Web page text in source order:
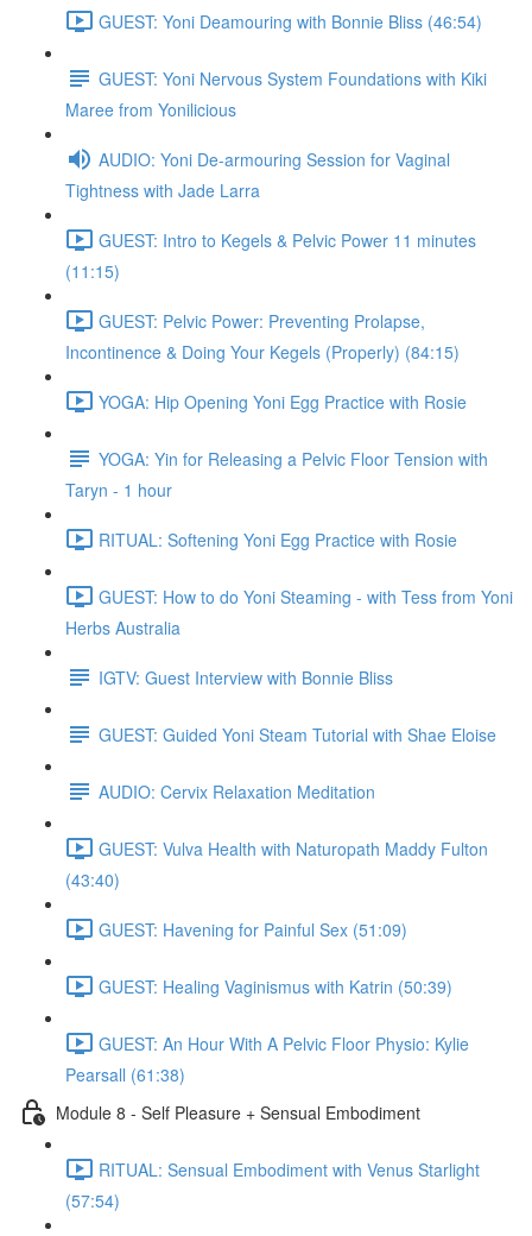
GUEST: Yoni Deamouring with Bonnie Bliss (46:54)
GUEST: Yoni Nervous System Foundations with Kiki
Maree from Yonilicious
AUDIO: Yoni De-armouring Session for Vaginal
Tightness with Jade Larra
GUEST: Intro to Kegels & Pelvic Power 11 minutes
(11:15)
GUEST: Pelvic Power: Preventing Prolapse,
Incontinence & Doing Your Kegels (Properly) (84:15)
YOGA: Hip Opening Yoni Egg Practice with Rosie
YOGA: Yin for Releasing a Pelvic Floor Tension with
Taryn - 1 hour
RITUAL: Softening Yoni Egg Practice with Rosie
GUEST: How to do Yoni Steaming - with Tess from Yoni
Herbs Australia
IGTV: Guest Interview with Bonnie Bliss
GUEST: Guided Yoni Steam Tutorial with Shae Eloise
AUDIO: Cervix Relaxation Meditation
GUEST: Vulva Health with Naturopath Maddy Fulton
(43:40)
GUEST: Havening for Painful Sex (51:09)
GUEST: Healing Vaginismus with Katrin (50:39)
GUEST: An Hour With A Pelvic Floor Physio: Kylie
Pearsall (61:38)
Module 8 - Self Pleasure + Sensual Embodiment
RITUAL: Sensual Embodiment with Venus Starlight
(57:54)